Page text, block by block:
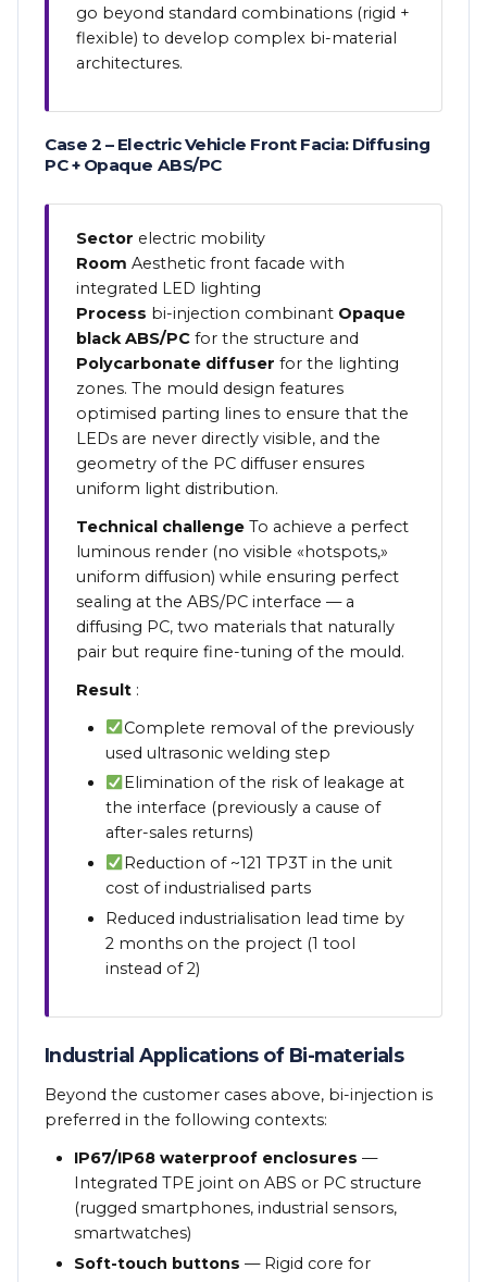
go beyond standard combinations (rigid +
flexible) to develop complex bi-material
architectures.
Case 2 – Electric Vehicle Front Facia: Diffusing
PC + Opaque ABS/PC
Sector electric mobility
Room Aesthetic front facade with
integrated LED lighting
Process bi-injection combinant Opaque
black ABS/PC for the structure and
Polycarbonate diffuser for the lighting
zones. The mould design features
optimised parting lines to ensure that the
LEDs are never directly visible, and the
geometry of the PC diffuser ensures
uniform light distribution.
Technical challenge To achieve a perfect
luminous render (no visible «hotspots,»
uniform diffusion) while ensuring perfect
sealing at the ABS/PC interface — a
diffusing PC, two materials that naturally
pair but require fine-tuning of the mould.
Result :
Complete removal of the previously
used ultrasonic welding step
Elimination of the risk of leakage at
the interface (previously a cause of
after-sales returns)
Reduction of ~121 TP3T in the unit
cost of industrialised parts
Reduced industrialisation lead time by
2 months on the project (1 tool
instead of 2)
Industrial Applications of Bi-materials
Beyond the customer cases above, bi-injection is
preferred in the following contexts:
IP67/IP68 waterproof enclosures —
Integrated TPE joint on ABS or PC structure
(rugged smartphones, industrial sensors,
smartwatches)
Soft-touch buttons — Rigid core for